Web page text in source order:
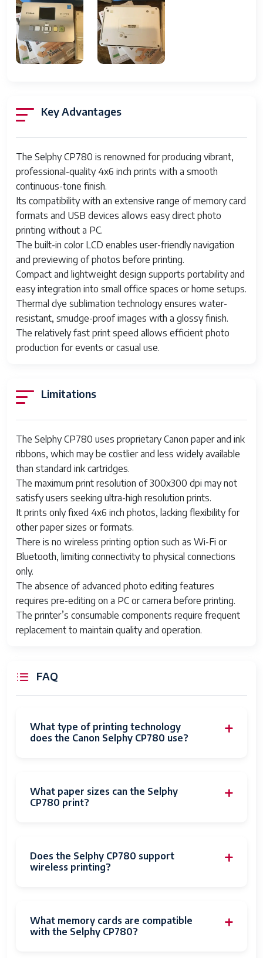
Color Depth 30 Bit
Output Type Color
Memory 32 MB
Supported Paper
Size
mm), 4X6 Postcard Size
Technology Dye Sublimation
Maximum
Resolution
300 x 300 DPI
Image Sensor
Item Height 5.5 In.
Model Canon SELPHY CP780
Features Portable
Scanning
Resolution
200x200 DPI
Product Line
Key Advantages
The Selphy CP780 is renowned for producing vibrant,
professional-quality 4x6 inch prints with a smooth
continuous-tone finish.
Its compatibility with an extensive range of memory card
formats and USB devices allows easy direct photo
printing without a PC.
The built-in color LCD enables user-friendly navigation
and previewing of photos before printing.
Compact and lightweight design supports portability and
easy integration into small office spaces or home setups.
Thermal dye sublimation technology ensures water-
resistant, smudge-proof images with a glossy finish.
The relatively fast print speed allows efficient photo
production for events or casual use.
Limitations
The Selphy CP780 uses proprietary Canon paper and ink
ribbons, which may be costlier and less widely available
than standard ink cartridges.
The maximum print resolution of 300x300 dpi may not
satisfy users seeking ultra-high resolution prints.
It prints only fixed 4x6 inch photos, lacking flexibility for
other paper sizes or formats.
There is no wireless printing option such as Wi-Fi or
Bluetooth, limiting connectivity to physical connections
only.
The absence of advanced photo editing features
requires pre-editing on a PC or camera before printing.
The printer’s consumable components require frequent
replacement to maintain quality and operation.
FAQ
What type of printing technology
does the Canon Selphy CP780 use?
What paper sizes can the Selphy
CP780 print?
Does the Selphy CP780 support
wireless printing?
What memory cards are compatible
with the Selphy CP780?